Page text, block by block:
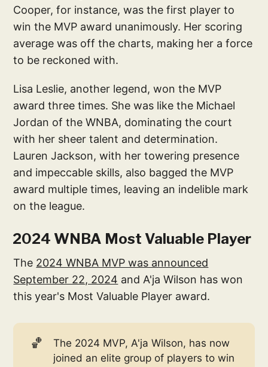
Cooper, for instance, was the first player to
win the MVP award unanimously. Her scoring
average was off the charts, making her a force
to be reckoned with.
Lisa Leslie, another legend, won the MVP
award three times. She was like the Michael
Jordan of the WNBA, dominating the court
with her sheer talent and determination.
Lauren Jackson, with her towering presence
and impeccable skills, also bagged the MVP
award multiple times, leaving an indelible mark
on the league.
2024 WNBA Most Valuable Player
The 2024 WNBA MVP was announced
September 22, 2024 and A'ja Wilson has won
this year's Most Valuable Player award.
🏀
The 2024 MVP, A'ja Wilson, has now
joined an elite group of players to win